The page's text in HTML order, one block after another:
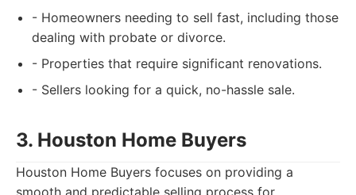
- Homeowners needing to sell fast, including those
dealing with probate or divorce.
- Properties that require significant renovations.
- Sellers looking for a quick, no-hassle sale.
3. Houston Home Buyers
Houston Home Buyers focuses on providing a
smooth and predictable selling process for